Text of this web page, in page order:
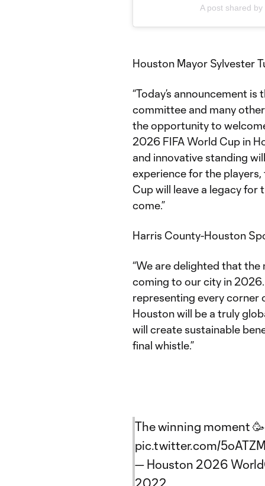
A post shared
Houston Mayor Sylvester
“Today’s announcement
committee and many
the opportunity to
2026 FIFA World Cup in
and innovative standing
experience for the players,
Cup will leave a legacy
come.”
Harris County-Houston
“We are delighted that
coming to our city in
representing every corner
Houston will be a truly
will create sustainable
final whistle.”
The winning moment 🥳
pic.twitter.com/
— Houston 2026
2022